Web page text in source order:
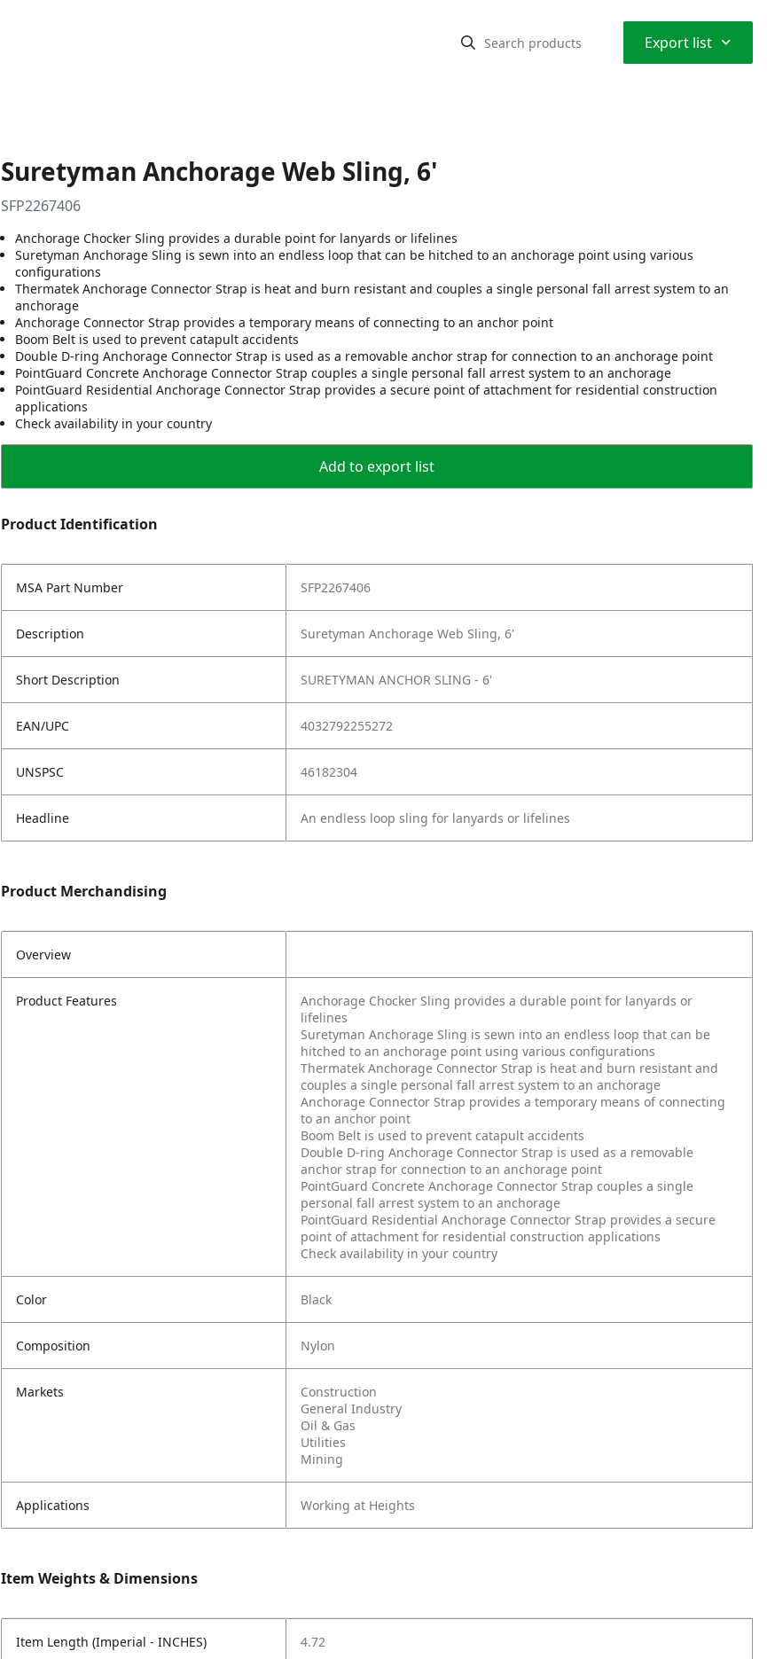
Export list ⌃
Suretyman Anchorage Web Sling, 6'
SFP2267406
Anchorage Chocker Sling provides a durable point for lanyards or lifelines
Suretyman Anchorage Sling is sewn into an endless loop that can be hitched to an anchorage point using various
configurations
Thermatek Anchorage Connector Strap is heat and burn resistant and couples a single personal fall arrest system to an
anchorage
Anchorage Connector Strap provides a temporary means of connecting to an anchor point
Boom Belt is used to prevent catapult accidents
Double D-ring Anchorage Connector Strap is used as a removable anchor strap for connection to an anchorage point
PointGuard Concrete Anchorage Connector Strap couples a single personal fall arrest system to an anchorage
PointGuard Residential Anchorage Connector Strap provides a secure point of attachment for residential construction
applications
Check availability in your country
Add to export list
Product Identification
MSA Part Number SFP2267406
Description Suretyman Anchorage Web Sling, 6'
Short Description SURETYMAN ANCHOR SLING - 6'
EAN/UPC 4032792255272
UNSPSC 46182304
Headline An endless loop sling for lanyards or lifelines
Product Merchandising
Overview
Product Features
Anchorage Chocker Sling provides a durable point for lanyards or
lifelines
Suretyman Anchorage Sling is sewn into an endless loop that can be
hitched to an anchorage point using various configurations
Thermatek Anchorage Connector Strap is heat and burn resistant and
couples a single personal fall arrest system to an anchorage
Anchorage Connector Strap provides a temporary means of connecting
to an anchor point
Boom Belt is used to prevent catapult accidents
Double D-ring Anchorage Connector Strap is used as a removable
anchor strap for connection to an anchorage point
PointGuard Concrete Anchorage Connector Strap couples a single
personal fall arrest system to an anchorage
PointGuard Residential Anchorage Connector Strap provides a secure
point of attachment for residential construction applications
Check availability in your country
Color Black
Composition Nylon
Markets
Construction
General Industry
Oil & Gas
Utilities
Mining
Applications Working at Heights
Item Weights & Dimensions
Item Length (Imperial - INCHES) 4.72